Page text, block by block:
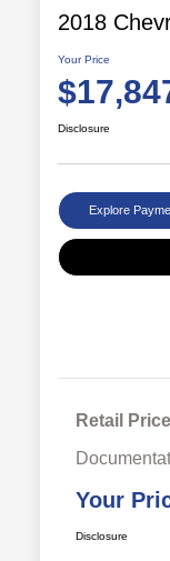
2018
Your Price
Disclosure
Explore
Retail Price
Your
Disclosure